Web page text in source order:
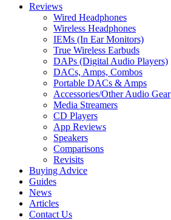
Reviews
Wired Headphones
Wireless Headphones
IEMs (In Ear Monitors)
True Wireless Earbuds
DAPs (Digital Audio Players)
DACs, Amps, Combos
Portable DACs & Amps
Accessories/Other Audio Gear
Media Streamers
CD Players
App Reviews
Speakers
Comparisons
Revisits
Buying Advice
Guides
News
Articles
Contact Us